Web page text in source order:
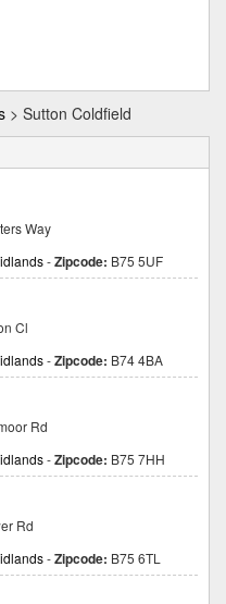
> Sutton Coldfield
Way
-Zipcode: B75 5UF
Cl
-Zipcode: B74 4BA
Rd
-Zipcode: B75 7HH
Rd
-Zipcode: B75 6TL